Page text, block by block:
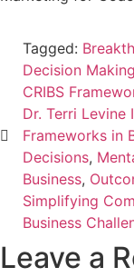
Tagged:
Decision Making
CRIBS
Dr. Terri Levine
Frameworks in
Decisions,
Business,
Simplifying
Business
Leave a